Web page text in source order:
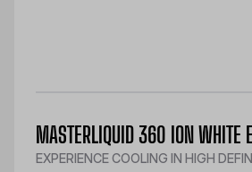
MASTERLIQUID 360 ION WHITE
EXPERIENCE COOLING IN HIGH